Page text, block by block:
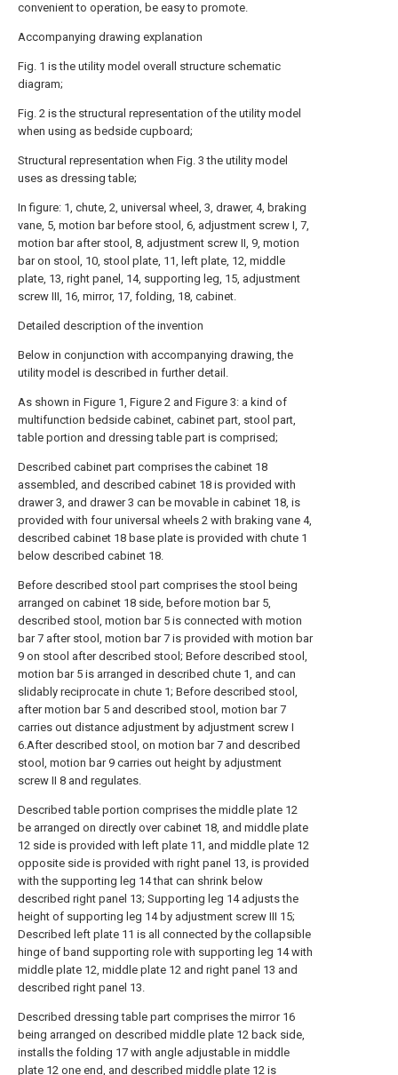
convenient to operation, be easy to promote.
Accompanying drawing explanation
Fig. 1 is the utility model overall structure schematic
diagram;
Fig. 2 is the structural representation of the utility model
when using as bedside cupboard;
Structural representation when Fig. 3 the utility model
uses as dressing table;
In figure: 1, chute, 2, universal wheel, 3, drawer, 4, braking
vane, 5, motion bar before stool, 6, adjustment screw I, 7,
motion bar after stool, 8, adjustment screw II, 9, motion
bar on stool, 10, stool plate, 11, left plate, 12, middle
plate, 13, right panel, 14, supporting leg, 15, adjustment
screw III, 16, mirror, 17, folding, 18, cabinet.
Detailed description of the invention
Below in conjunction with accompanying drawing, the
utility model is described in further detail.
As shown in Figure 1, Figure 2 and Figure 3: a kind of
multifunction bedside cabinet, cabinet part, stool part,
table portion and dressing table part is comprised;
Described cabinet part comprises the cabinet 18
assembled, and described cabinet 18 is provided with
drawer 3, and drawer 3 can be movable in cabinet 18, is
provided with four universal wheels 2 with braking vane 4,
described cabinet 18 base plate is provided with chute 1
below described cabinet 18.
Before described stool part comprises the stool being
arranged on cabinet 18 side, before motion bar 5,
described stool, motion bar 5 is connected with motion
bar 7 after stool, motion bar 7 is provided with motion bar
9 on stool after described stool; Before described stool,
motion bar 5 is arranged in described chute 1, and can
slidably reciprocate in chute 1; Before described stool,
after motion bar 5 and described stool, motion bar 7
carries out distance adjustment by adjustment screw I
6.After described stool, on motion bar 7 and described
stool, motion bar 9 carries out height by adjustment
screw II 8 and regulates.
Described table portion comprises the middle plate 12
be arranged on directly over cabinet 18, and middle plate
12 side is provided with left plate 11, and middle plate 12
opposite side is provided with right panel 13, is provided
with the supporting leg 14 that can shrink below
described right panel 13; Supporting leg 14 adjusts the
height of supporting leg 14 by adjustment screw III 15;
Described left plate 11 is all connected by the collapsible
hinge of band supporting role with supporting leg 14 with
middle plate 12, middle plate 12 and right panel 13 and
described right panel 13.
Described dressing table part comprises the mirror 16
being arranged on described middle plate 12 back side,
installs the folding 17 with angle adjustable in middle
plate 12 one end, and described middle plate 12 is